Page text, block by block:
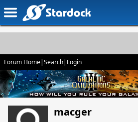
Forum Home|Search| Login
macger